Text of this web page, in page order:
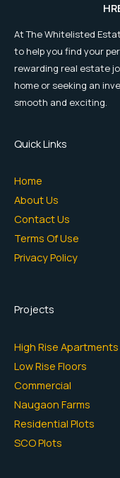
At The Whitelisted
to help you find your
rewarding real estate
home or seeking an
smooth and exciting.
Quick Links
Home
About Us
Contact Us
Terms Of Use
Privacy Policy
Projects
High Rise Apartments
Low Rise Floors
Commercial
Naugaon Farms
Residential Plots
SCO Plots